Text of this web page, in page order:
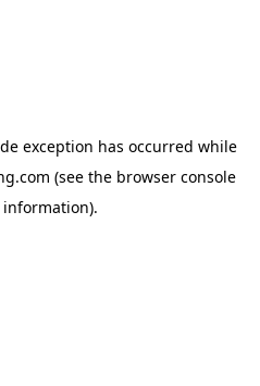
exception has occurred while
(see the browser console